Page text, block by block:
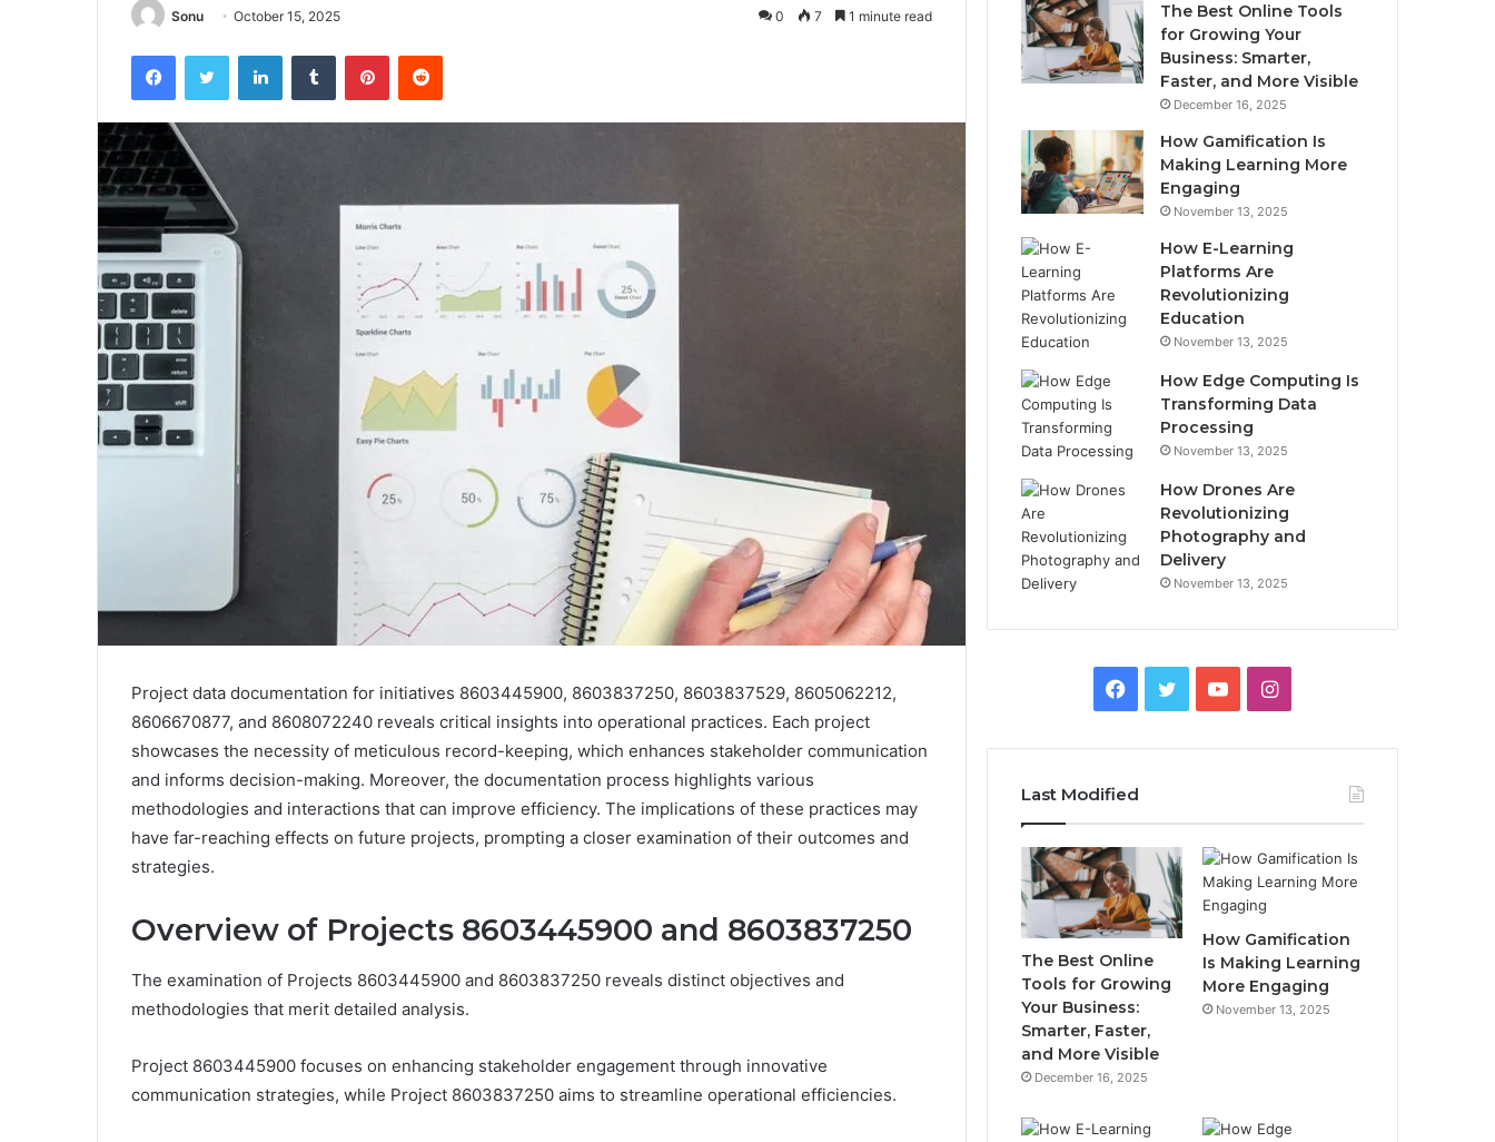
Sonu October 15, 2025 0 7 1 minute read
FacebookTwitter LinkedInTumblr PinterestReddit
Project data documentation for initiatives 8603445900, 8603837250, 8603837529, 8605062212,
8606670877, and 8608072240 reveals critical insights into operational practices. Each project
showcases the necessity of meticulous record-keeping, which enhances stakeholder communication
and informs decision-making. Moreover, the documentation process highlights various
methodologies and interactions that can improve efficiency. The implications of these practices may
have far-reaching effects on future projects, prompting a closer examination of their outcomes and
strategies.
Overview of Projects 8603445900 and 8603837250
The examination of Projects 8603445900 and 8603837250 reveals distinct objectives and
methodologies that merit detailed analysis.
Project 8603445900 focuses on enhancing stakeholder engagement through innovative
communication strategies, while Project 8603837250 aims to streamline operational efficiencies.
The Best Online Tools
for Growing Your
Business: Smarter,
Faster, and More Visible
December 16, 2025
How Gamification Is
Making Learning More
Engaging
November 13, 2025
How E-Learning
Platforms Are
Revolutionizing
Education
November 13, 2025
How Edge Computing Is
Transforming Data
Processing
November 13, 2025
How Drones Are
Revolutionizing
Photography and
Delivery
November 13, 2025
Facebook
TwitterYouTubeInstagram
Last Modified
The Best Online
Tools for Growing
Your Business:
Smarter, Faster,
and More Visible
December 16, 2025
How Gamification
Is Making Learning
More Engaging
November 13, 2025